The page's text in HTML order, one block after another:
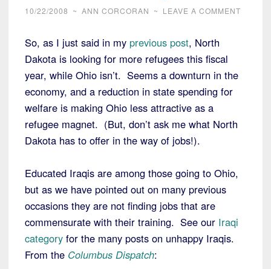
10/22/2008 ~ ANN CORCORAN ~ LEAVE A COMMENT
So, as I just said in my previous post, North
Dakota is looking for more refugees this fiscal
year, while Ohio isn’t. Seems a downturn in the
economy, and a reduction in state spending for
welfare is making Ohio less attractive as a
refugee magnet. (But, don’t ask me what North
Dakota has to offer in the way of jobs!).
Educated Iraqis are among those going to Ohio,
but as we have pointed out on many previous
occasions they are not finding jobs that are
commensurate with their training. See our Iraqi
category for the many posts on unhappy Iraqis.
From the Columbus Dispatch: